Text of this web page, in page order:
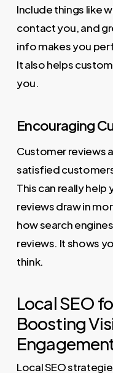
Include things like
contact you, and
info makes you
It also helps
you.
Encouraging
Customer reviews
satisfied
This can really
reviews draw in
how search
reviews. It shows
think.
Local SEO
Boosting
Local SEO